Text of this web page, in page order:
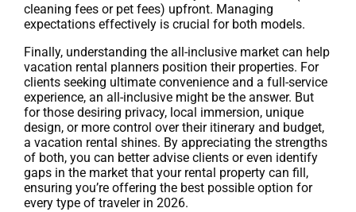
cleaning fees or pet fees) upfront. Managing
expectations effectively is crucial for both models.
Finally, understanding the all-inclusive market can help
vacation rental planners position their properties. For
clients seeking ultimate convenience and a full-service
experience, an all-inclusive might be the answer. But
for those desiring privacy, local immersion, unique
design, or more control over their itinerary and budget,
a vacation rental shines. By appreciating the strengths
of both, you can better advise clients or even identify
gaps in the market that your rental property can fill,
ensuring you’re offering the best possible option for
every type of traveler in 2026.